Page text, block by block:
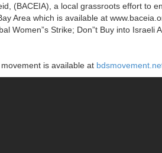
(BACEIA), a local grassroots effort
Area which is available at
Women”s Strike; Don”t Buy into Israeli
is available at